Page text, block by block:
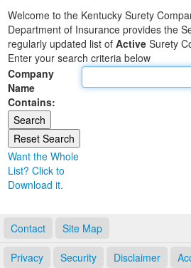
Business
Elections
Administration
Land Office
Notary Commissions
Welcome to the Kentucky Surety
Department of Insurance provides the
regularly updated list of Active Surety
Enter your search criteria below
Company
Name
Contains:
Want the Whole
List? Click to
Download it.
Contact Site Map
Privacy Security Disclaimer